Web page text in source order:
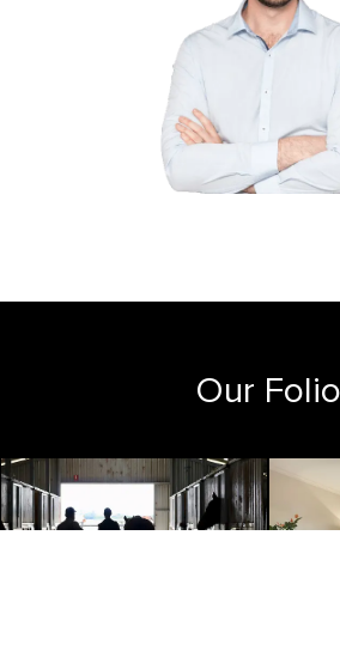
Our Folio